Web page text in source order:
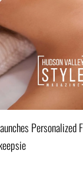
Personalized